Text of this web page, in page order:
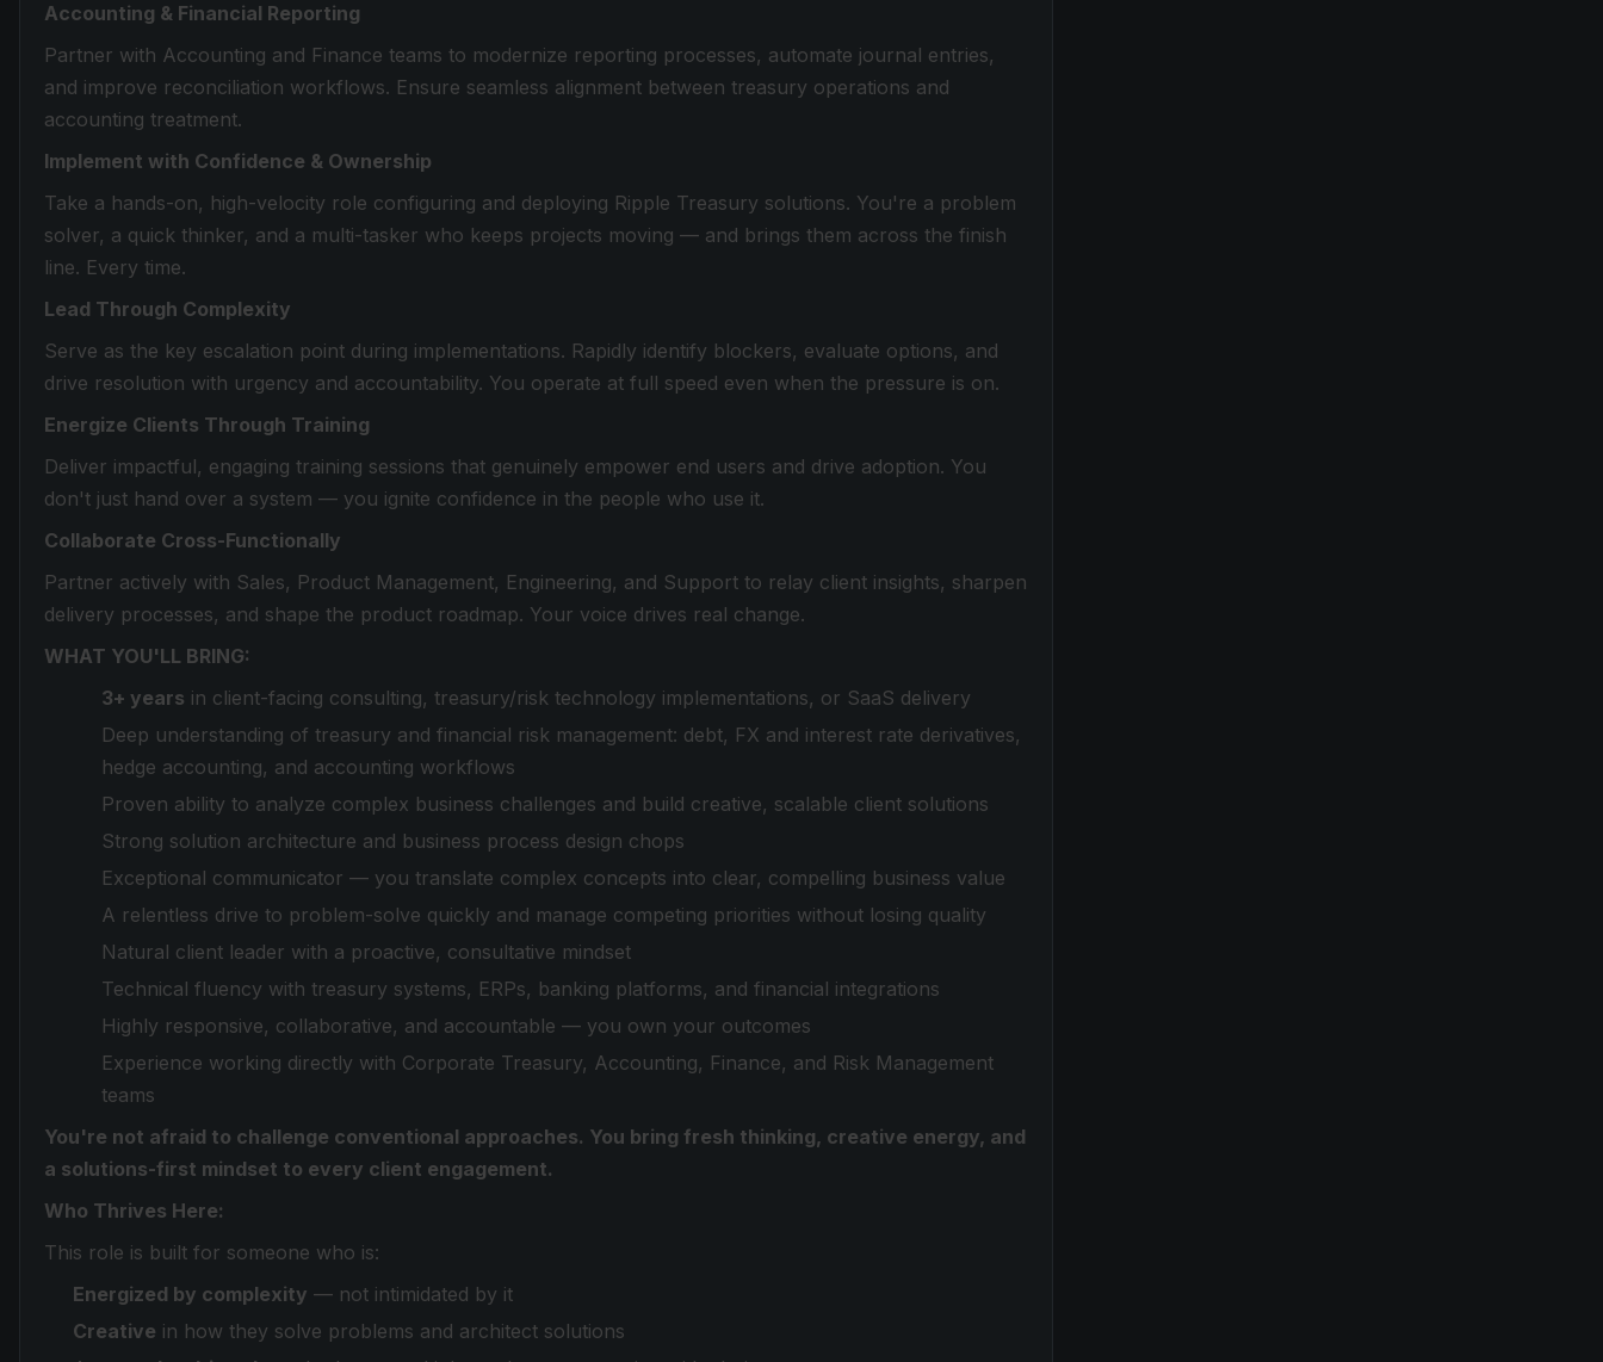
Accounting & Financial Reporting
Partner with Accounting and Finance teams to modernize reporting processes, automate journal entries,
and improve reconciliation workflows. Ensure seamless alignment between treasury operations and
accounting treatment.
Implement with Confidence & Ownership
Take a hands-on, high-velocity role configuring and deploying Ripple Treasury solutions. You're a problem
solver, a quick thinker, and a multi-tasker who keeps projects moving — and brings them across the finish
line. Every time.
Lead Through Complexity
Serve as the key escalation point during implementations. Rapidly identify blockers, evaluate options, and
drive resolution with urgency and accountability. You operate at full speed even when the pressure is on.
Energize Clients Through Training
Deliver impactful, engaging training sessions that genuinely empower end users and drive adoption. You
don't just hand over a system — you ignite confidence in the people who use it.
Collaborate Cross-Functionally
Partner actively with Sales, Product Management, Engineering, and Support to relay client insights, sharpen
delivery processes, and shape the product roadmap. Your voice drives real change.
WHAT YOU'LL BRING:
3+ years in client-facing consulting, treasury/risk technology implementations, or SaaS delivery
Deep understanding of treasury and financial risk management: debt, FX and interest rate derivatives,
hedge accounting, and accounting workflows
Proven ability to analyze complex business challenges and build creative, scalable client solutions
Strong solution architecture and business process design chops
Exceptional communicator — you translate complex concepts into clear, compelling business value
A relentless drive to problem-solve quickly and manage competing priorities without losing quality
Natural client leader with a proactive, consultative mindset
Technical fluency with treasury systems, ERPs, banking platforms, and financial integrations
Highly responsive, collaborative, and accountable — you own your outcomes
Experience working directly with Corporate Treasury, Accounting, Finance, and Risk Management
teams
You're not afraid to challenge conventional approaches. You bring fresh thinking, creative energy, and
a solutions-first mindset to every client engagement.
Who Thrives Here:
This role is built for someone who is:
Energized by complexity — not intimidated by it
Creative in how they solve problems and architect solutions